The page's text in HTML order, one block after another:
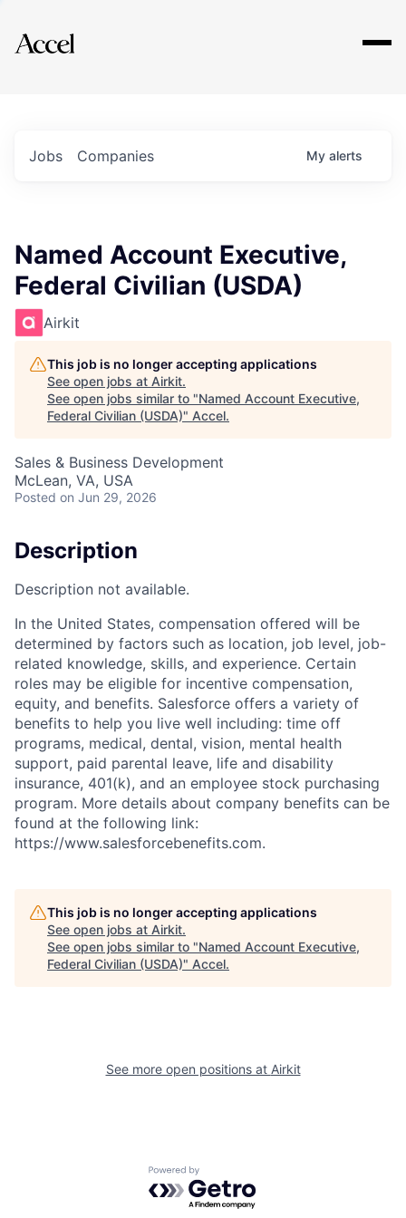
Explore
Jobs Companies My alerts
Named Account Executive,
Federal Civilian (USDA)
Airkit
This job is no longer accepting applications
See open jobs at Airkit.
See open jobs similar to "Named Account Executive,
Federal Civilian (USDA)" Accel.
Sales & Business Development
McLean, VA, USA
Posted on Jun 29, 2026
Description
Description not available.
In the United States, compensation offered will be
determined by factors such as location, job level, job-
related knowledge, skills, and experience. Certain
roles may be eligible for incentive compensation,
equity, and benefits. Salesforce offers a variety of
benefits to help you live well including: time off
programs, medical, dental, vision, mental health
support, paid parental leave, life and disability
insurance, 401(k), and an employee stock purchasing
program. More details about company benefits can be
found at the following link:
https://www.salesforcebenefits.com.
This job is no longer accepting applications
See open jobs at Airkit.
See open jobs similar to "Named Account Executive,
Federal Civilian (USDA)" Accel.
See more open positions at Airkit
Powered by Getro.com